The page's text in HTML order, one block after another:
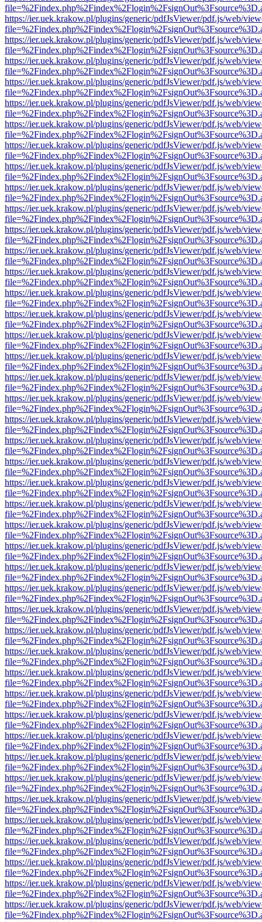
https://ier.uek.krakow.pl/plugins/generic/pdfJsViewer/pdf.js/web/
https://ier.uek.krakow.pl/plugins/generic/pdfJsViewer/pdf.js/web/
https://ier.uek.krakow.pl/plugins/generic/pdfJsViewer/pdf.js/web/
https://ier.uek.krakow.pl/plugins/generic/pdfJsViewer/pdf.js/web/
https://ier.uek.krakow.pl/plugins/generic/pdfJsViewer/pdf.js/web/
https://ier.uek.krakow.pl/plugins/generic/pdfJsViewer/pdf.js/web/
https://ier.uek.krakow.pl/plugins/generic/pdfJsViewer/pdf.js/web/
https://ier.uek.krakow.pl/plugins/generic/pdfJsViewer/pdf.js/web/
https://ier.uek.krakow.pl/plugins/generic/pdfJsViewer/pdf.js/web/
https://ier.uek.krakow.pl/plugins/generic/pdfJsViewer/pdf.js/web/
https://ier.uek.krakow.pl/plugins/generic/pdfJsViewer/pdf.js/web/
https://ier.uek.krakow.pl/plugins/generic/pdfJsViewer/pdf.js/web/
https://ier.uek.krakow.pl/plugins/generic/pdfJsViewer/pdf.js/web/
https://ier.uek.krakow.pl/plugins/generic/pdfJsViewer/pdf.js/web/
https://ier.uek.krakow.pl/plugins/generic/pdfJsViewer/pdf.js/web/
https://ier.uek.krakow.pl/plugins/generic/pdfJsViewer/pdf.js/web/
https://ier.uek.krakow.pl/plugins/generic/pdfJsViewer/pdf.js/web/
https://ier.uek.krakow.pl/plugins/generic/pdfJsViewer/pdf.js/web/
https://ier.uek.krakow.pl/plugins/generic/pdfJsViewer/pdf.js/web/
https://ier.uek.krakow.pl/plugins/generic/pdfJsViewer/pdf.js/web/
https://ier.uek.krakow.pl/plugins/generic/pdfJsViewer/pdf.js/web/
https://ier.uek.krakow.pl/plugins/generic/pdfJsViewer/pdf.js/web/
https://ier.uek.krakow.pl/plugins/generic/pdfJsViewer/pdf.js/web/
https://ier.uek.krakow.pl/plugins/generic/pdfJsViewer/pdf.js/web/
https://ier.uek.krakow.pl/plugins/generic/pdfJsViewer/pdf.js/web/
https://ier.uek.krakow.pl/plugins/generic/pdfJsViewer/pdf.js/web/
https://ier.uek.krakow.pl/plugins/generic/pdfJsViewer/pdf.js/web/
https://ier.uek.krakow.pl/plugins/generic/pdfJsViewer/pdf.js/web/
https://ier.uek.krakow.pl/plugins/generic/pdfJsViewer/pdf.js/web/
https://ier.uek.krakow.pl/plugins/generic/pdfJsViewer/pdf.js/web/
https://ier.uek.krakow.pl/plugins/generic/pdfJsViewer/pdf.js/web/
https://ier.uek.krakow.pl/plugins/generic/pdfJsViewer/pdf.js/web/
https://ier.uek.krakow.pl/plugins/generic/pdfJsViewer/pdf.js/web/
https://ier.uek.krakow.pl/plugins/generic/pdfJsViewer/pdf.js/web/
https://ier.uek.krakow.pl/plugins/generic/pdfJsViewer/pdf.js/web/
https://ier.uek.krakow.pl/plugins/generic/pdfJsViewer/pdf.js/web/
https://ier.uek.krakow.pl/plugins/generic/pdfJsViewer/pdf.js/web/
https://ier.uek.krakow.pl/plugins/generic/pdfJsViewer/pdf.js/web/
https://ier.uek.krakow.pl/plugins/generic/pdfJsViewer/pdf.js/web/
https://ier.uek.krakow.pl/plugins/generic/pdfJsViewer/pdf.js/web/
https://ier.uek.krakow.pl/plugins/generic/pdfJsViewer/pdf.js/web/
https://ier.uek.krakow.pl/plugins/generic/pdfJsViewer/pdf.js/web/
https://ier.uek.krakow.pl/plugins/generic/pdfJsViewer/pdf.js/web/